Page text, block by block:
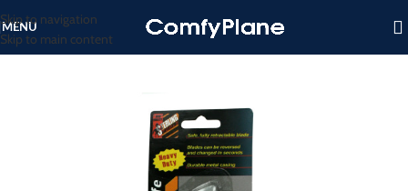
Skip to navigation
Skip to main content
MENU